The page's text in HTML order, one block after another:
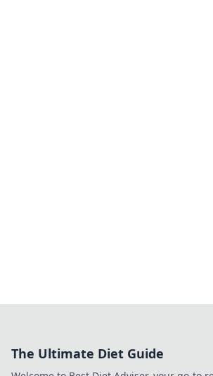
The Ultimate Diet Guide